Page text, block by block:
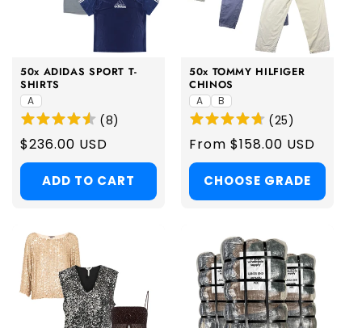
50x ADIDAS SPORT T-
SHIRTS
A
(8)
Regular
price
$236.00 USD
ADD TO CART
50x TOMMY HILFIGER
CHINOS
A B
(25)
Regular
price
From $158.00 USD
CHOOSE GRADE